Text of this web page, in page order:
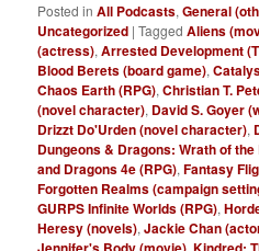
Posted in All Podcasts,General
Uncategorized |Tagged Aliens
(actress),Arrested Development
Blood Berets (board game),
Chaos Earth (RPG),Christian T.
(novel character), David S. Goyer
Drizzt Do'Urden (novel character),
Dungeons & Dragons: Wrath of
and Dragons 4e (RPG),Fantasy
Forgotten Realms (campaign
GURPS Infinite Worlds (RPG),
Heresy (novels),Jackie Chan